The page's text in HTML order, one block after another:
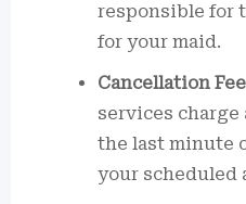
responsible for
for your maid.
Cancellation
services charge
the last minute
your scheduled